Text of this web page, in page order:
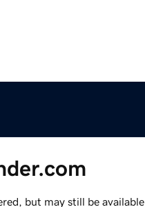
but may still be available.